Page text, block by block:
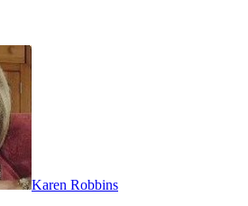
Karen Robbins